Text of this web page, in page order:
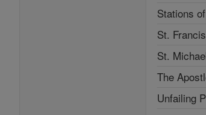
Stations
St.
St.
The
Unfailing